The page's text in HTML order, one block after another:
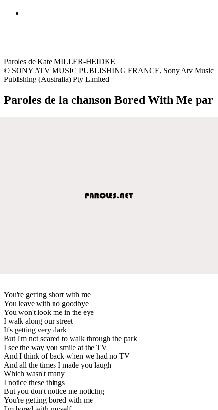
Paroles de Kate MILLER-HEIDKE
© SONY ATV MUSIC PUBLISHING FRANCE, Sony Atv Music
Publishing (Australia) Pty Limited
Paroles de la chanson Bored With Me par
You're getting short with me
You leave with no goodbye
You won't look me in the eye
I walk along our street
It's getting very dark
But I'm not scared to walk through the park
I see the way you smile at the TV
And I think of back when we had no TV
And all the times I made you laugh
Which wasn't many
I notice these things
But you don't notice me noticing
You're getting bored with me